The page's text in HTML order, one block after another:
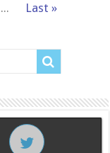
... Last »